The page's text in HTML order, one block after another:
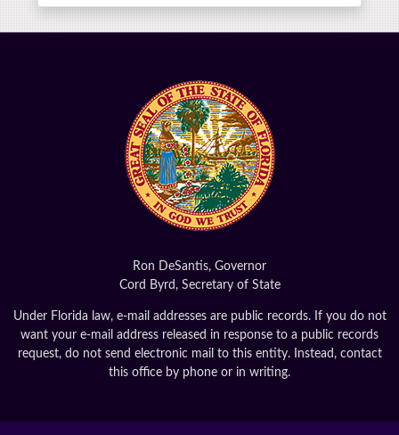
Ron DeSantis, Governor
Cord Byrd, Secretary of State
Under Florida law, e-mail addresses are public records. If you do not
want your e-mail address released in response to a public records
request, do not send electronic mail to this entity. Instead, contact
this office by phone or in writing.